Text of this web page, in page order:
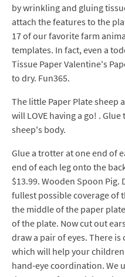
by wrinkling and gluing
attach the features to the
17 of our favorite farm
templates. In fact, even a
Tissue Paper Valentine's
to dry. Fun365.
The little Paper Plate sheep
will LOVE having a go! .
sheep's body.
Glue a trotter at one end of
end of each leg onto the
$13.99. Wooden Spoon Pig.
fullest possible coverage of
the middle of the paper
of the plate. Now cut out
draw a pair of eyes. There
which will help your
hand-eye coordination. We